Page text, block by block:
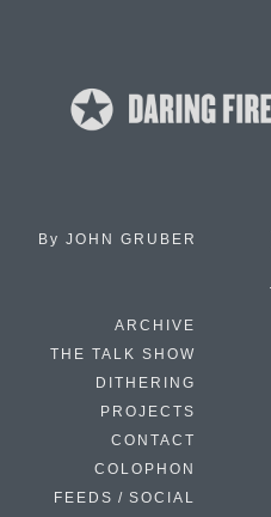
By JOHN GRUBER
ARCHIVE
THE TALK SHOW
DITHERING
PROJECTS
CONTACT
COLOPHON
FEEDS / SOCIAL